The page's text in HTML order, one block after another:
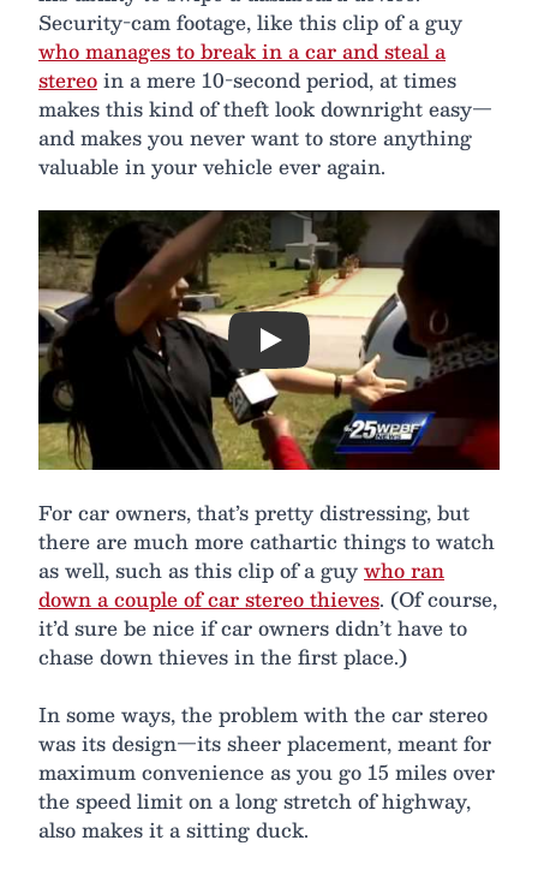
Security-cam footage, like this clip of a guy
who manages to break in a car and steal a
stereoin a mere 10-second period, at times
makes this kind of theft look downright easy—
and makes you never want to store anything
valuable in your vehicle ever again.
Play
For car owners, that’s pretty distressing, but
there are much more cathartic things to watch
as well, such as this clip of a guywho ran
down a couple of car stereo thieves. (Of course,
it’d sure be nice if car owners didn’t have to
chase down thieves in the first place.)
In some ways, the problem with the car stereo
was its design—its sheer placement, meant for
maximum convenience as you go 15 miles over
the speed limit on a long stretch of highway,
also makes it a sitting duck.